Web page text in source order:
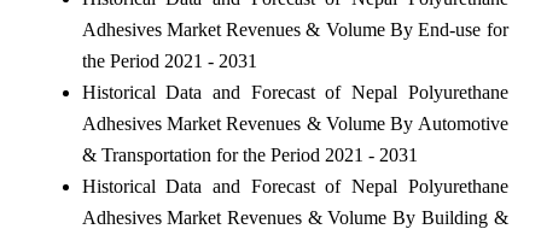
Adhesives Market Revenues & Volume By End-use for
the Period 2021 - 2031
Historical Data and Forecast of Nepal Polyurethane
Adhesives Market Revenues & Volume By Automotive
& Transportation for the Period 2021 - 2031
Historical Data and Forecast of Nepal Polyurethane
Adhesives Market Revenues & Volume By Building &